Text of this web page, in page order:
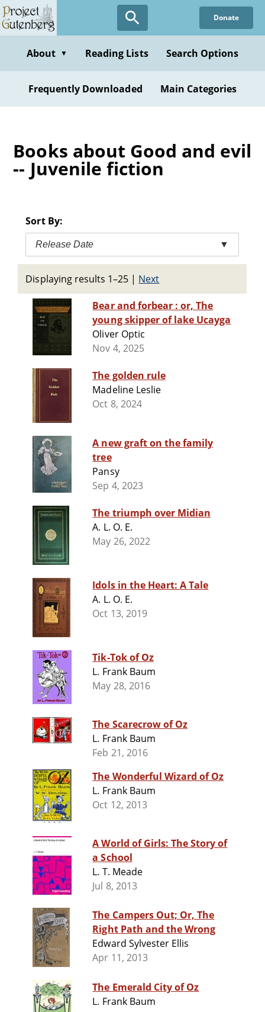
Skip
to
content
Donate
About ▼ Reading Lists Search Options
Frequently Downloaded Main Categories
Books about Good and evil
-- Juvenile fiction
Sort By:
Release Date ▼
Displaying results 1–25 | Next
Bear and forbear : or, The
young skipper of lake Ucayga
Oliver Optic
Nov 4, 2025
The golden rule
Madeline Leslie
Oct 8, 2024
A new graft on the family
tree
Pansy
Sep 4, 2023
The triumph over Midian
A. L. O. E.
May 26, 2022
Idols in the Heart: A Tale
A. L. O. E.
Oct 13, 2019
Tik-Tok of Oz
L. Frank Baum
May 28, 2016
The Scarecrow of Oz
L. Frank Baum
Feb 21, 2016
The Wonderful Wizard of Oz
L. Frank Baum
Oct 12, 2013
A World of Girls: The Story of
a School
L. T. Meade
Jul 8, 2013
The Campers Out; Or, The
Right Path and the Wrong
Edward Sylvester Ellis
Apr 11, 2013
The Emerald City of Oz
L. Frank Baum